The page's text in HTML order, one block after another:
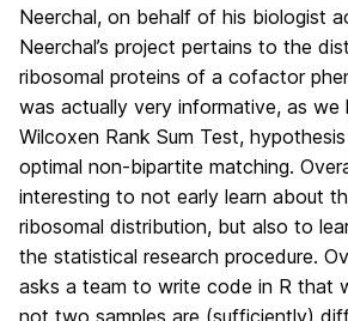
Neerchal, on behalf of his biologist
Neerchal’s project pertains to the
ribosomal proteins of a cofactor
was actually very informative, as we
Wilcoxen Rank Sum Test,
optimal non-bipartite matching.
interesting to not early learn about
ribosomal distribution, but also to
the statistical research procedure.
asks a team to write code in R that
not two samples are (sufficiently)